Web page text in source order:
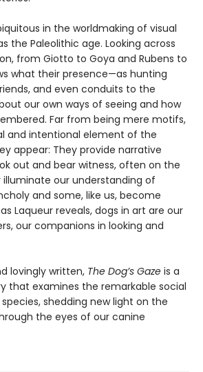
in the worldmaking of visual
the Paleolithic age. Looking across
from Giotto to Goya and Rubens to
what their presence—as hunting
and even conduits to the
our own ways of seeing and how
Far from being mere motifs,
and intentional element of the
appear: They provide narrative
out and bear witness, often on the
illuminate our understanding of
and some, like us, become
Laqueur reveals, dogs in art are our
our companions in looking and
lovingly written, The Dog’s Gaze is a
that examines the remarkable social
shedding new light on the
the eyes of our canine